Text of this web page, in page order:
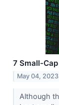
7 Small-
May 04, 2023
Although